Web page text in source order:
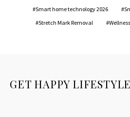
Smart home technology 2026
Stretch Mark Removal
GET HAPPY LIFESTYLE